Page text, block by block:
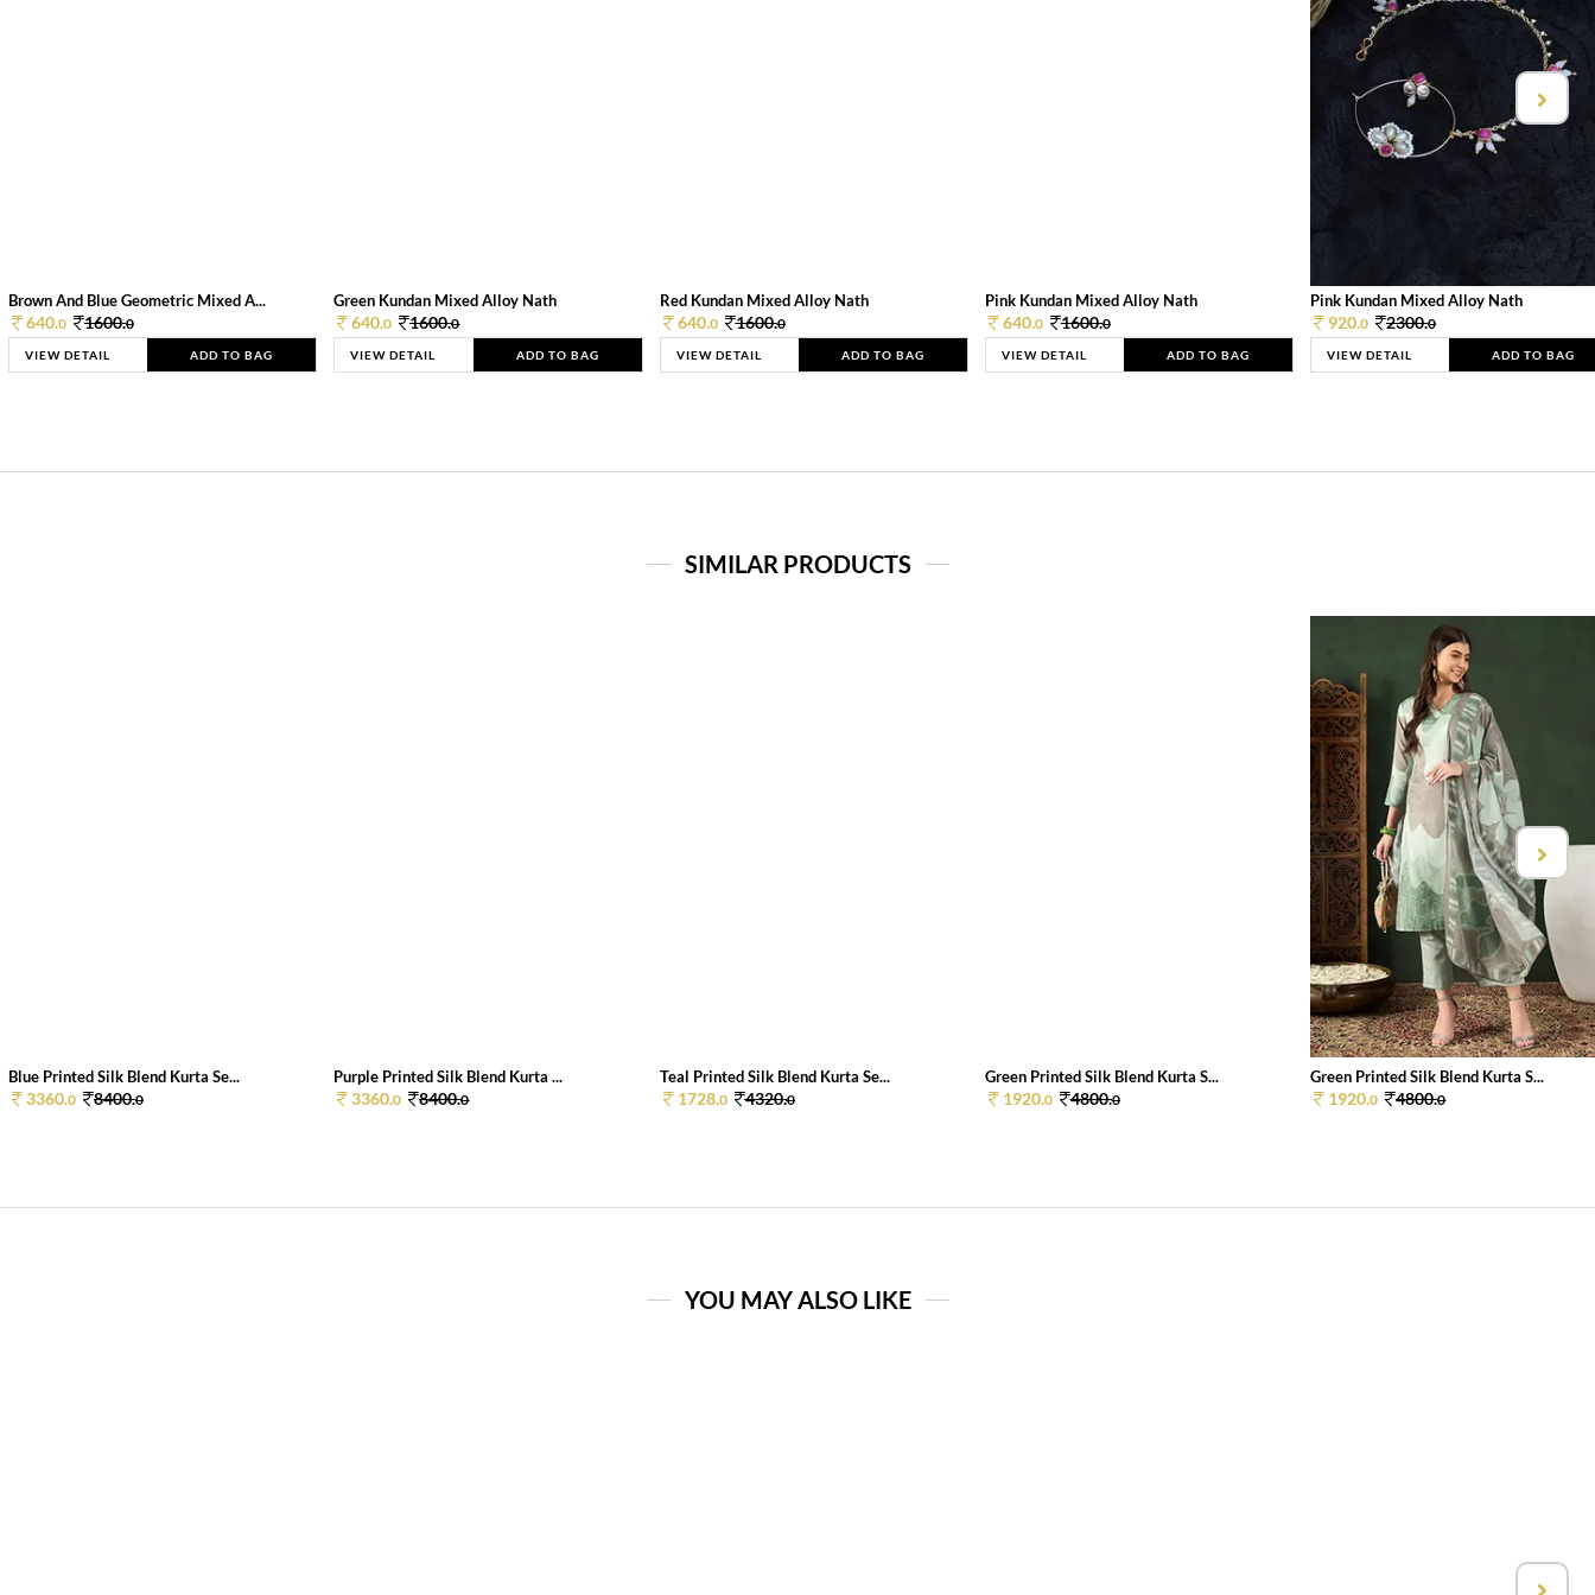
Brown And Blue Geometric Mixed A...
640.0 1600.0
VIEW DETAIL ADD TO BAG
Green Kundan Mixed Alloy Nath
640.0 1600.0
VIEW DETAIL ADD TO BAG
Red Kundan Mixed Alloy Nath
640.0 1600.0
VIEW DETAIL ADD TO BAG
Pink Kundan Mixed Alloy Nath
640.0 1600.0
VIEW DETAIL ADD TO BAG
Pink Kundan Mixed Alloy Nath
920.0 2300.0
VIEW DETAIL ADD TO BAG
SIMILAR PRODUCTS
Blue Printed Silk Blend Kurta Se...
3360.0 8400.0
Purple Printed Silk Blend Kurta ...
3360.0 8400.0
Teal Printed Silk Blend Kurta Se...
1728.0 4320.0
Green Printed Silk Blend Kurta S...
1920.0 4800.0
Green Printed Silk Blend Kurta S...
1920.0 4800.0
YOU MAY ALSO LIKE